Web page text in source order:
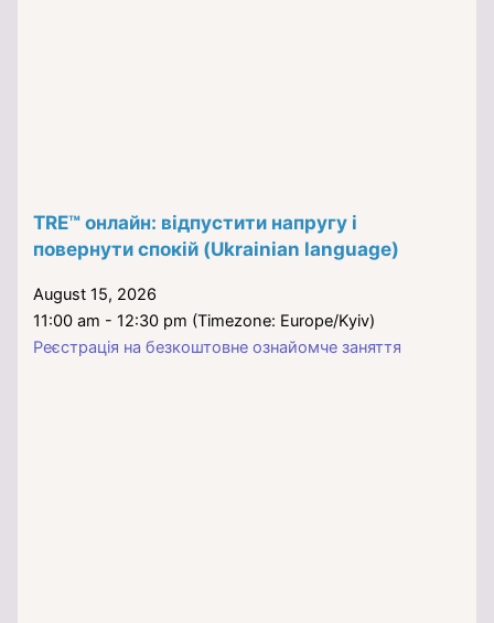
TRE™ онлайн: відпустити напругу і
повернути спокій (Ukrainian language)
August 15, 2026
11:00 am - 12:30 pm (Timezone: Europe/Kyiv)
Реєстрація на безкоштовне ознайомче заняття